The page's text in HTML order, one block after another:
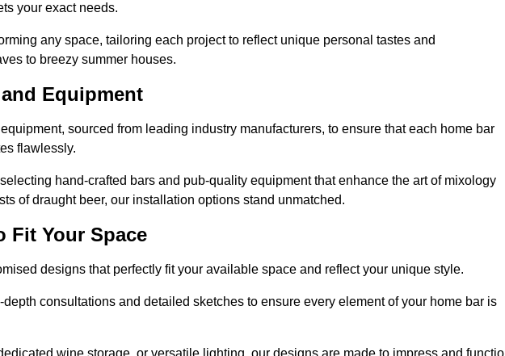
your exact needs.
any space, tailoring each project to reflect unique personal tastes and
to breezy summer houses.
Equipment
sourced from leading industry manufacturers, to ensure that each home bar
flawlessly.
hand-crafted bars and pub-quality equipment that enhance the art of mixology
of draught beer, our installation options stand unmatched.
Fit Your Space
designs that perfectly fit your available space and reflect your unique style.
consultations and detailed sketches to ensure every element of your home bar is